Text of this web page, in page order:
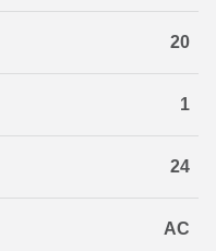
20
1
24
AC